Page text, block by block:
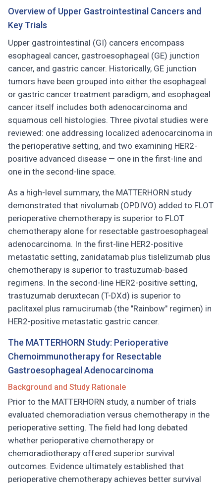
Overview of Upper Gastrointestinal Cancers and
Key Trials
Upper gastrointestinal (GI) cancers encompass
esophageal cancer, gastroesophageal (GE) junction
cancer, and gastric cancer. Historically, GE junction
tumors have been grouped into either the esophageal
or gastric cancer treatment paradigm, and esophageal
cancer itself includes both adenocarcinoma and
squamous cell histologies. Three pivotal studies were
reviewed: one addressing localized adenocarcinoma in
the perioperative setting, and two examining HER2-
positive advanced disease — one in the first-line and
one in the second-line space.
As a high-level summary, the MATTERHORN study
demonstrated that nivolumab (OPDIVO) added to FLOT
perioperative chemotherapy is superior to FLOT
chemotherapy alone for resectable gastroesophageal
adenocarcinoma. In the first-line HER2-positive
metastatic setting, zanidatamab plus tislelizumab plus
chemotherapy is superior to trastuzumab-based
regimens. In the second-line HER2-positive setting,
trastuzumab deruxtecan (T-DXd) is superior to
paclitaxel plus ramucirumab (the "Rainbow" regimen) in
HER2-positive metastatic gastric cancer.
The MATTERHORN Study: Perioperative
Chemoimmunotherapy for Resectable
Gastroesophageal Adenocarcinoma
Background and Study Rationale
Prior to the MATTERHORN study, a number of trials
evaluated chemoradiation versus chemotherapy in the
perioperative setting. The field had long debated
whether perioperative chemotherapy or
chemoradiotherapy offered superior survival
outcomes. Evidence ultimately established that
perioperative chemotherapy achieves better survival